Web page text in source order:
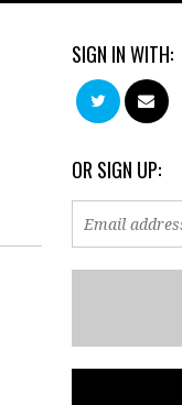
SIGN IN WITH:
OR SIGN UP: